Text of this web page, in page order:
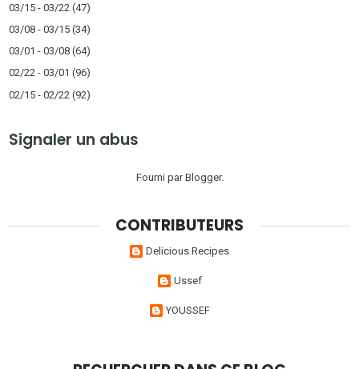
03/15 - 03/22 (47)
03/08 - 03/15 (34)
03/01 - 03/08 (64)
02/22 - 03/01 (96)
02/15 - 02/22 (92)
Signaler un abus
Fourni parBlogger.
CONTRIBUTEURS
Delicious Recipes
Ussef
YOUSSEF